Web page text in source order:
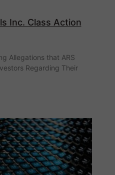
Inc. Class Action
Allegations that ARS
Regarding Their